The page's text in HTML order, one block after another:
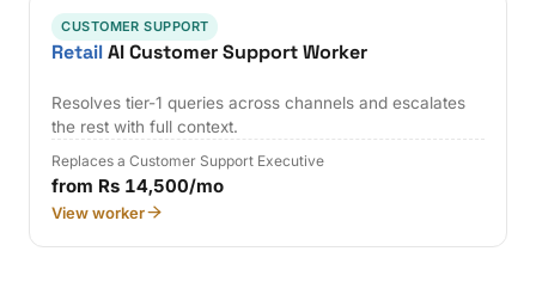
CUSTOMER SUPPORT
RetailAI Customer Support Worker
Resolves tier-1 queries across channels and escalates
the rest with full context.
Replaces a Customer Support Executive
from Rs 14,500/mo
View worker